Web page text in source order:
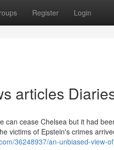
Register Login
articles
cease Chelsea but it had
victims of Epstein's crimes
36248937/an-unbiased-view-